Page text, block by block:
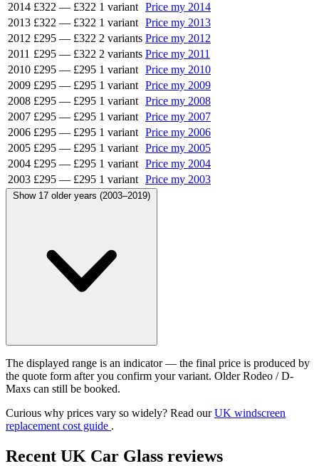
2014 £322 — £322 1 variant Price my 2014
2013 £322 — £322 1 variant Price my 2013
2012 £295 — £322 2 variants Price my 2012
2011 £295 — £322 2 variants Price my 2011
2010 £295 — £295 1 variant Price my 2010
2009 £295 — £295 1 variant Price my 2009
2008 £295 — £295 1 variant Price my 2008
2007 £295 — £295 1 variant Price my 2007
2006 £295 — £295 1 variant Price my 2006
2005 £295 — £295 1 variant Price my 2005
2004 £295 — £295 1 variant Price my 2004
2003 £295 — £295 1 variant Price my 2003
Show 17 older years (2003–2019)
The displayed range is an indicator — the final price is produced by
the quote form after you confirm your variant. Older Rodeo / D-
Maxs can still be booked.
Curious why prices vary so widely? Read ourUK windscreen
replacement cost guide .
Recent UK Car Glass reviews